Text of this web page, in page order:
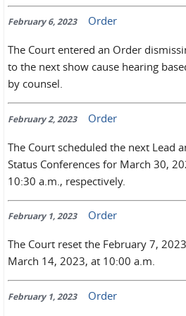
February 6, 2023 Order
The Court entered an Order
to the next show cause hearing
by counsel.
February 2, 2023 Order
The Court scheduled the next Lead
Status Conferences for March 30,
10:30 a.m., respectively.
February 1, 2023 Order
The Court reset the February 7,
March 14, 2023, at 10:00 a.m.
February 1, 2023 Order